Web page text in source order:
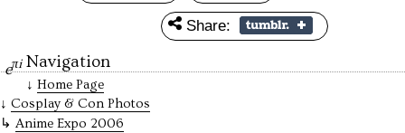
Share:
eπi Navigation
Home Page
Cosplay & Con Photos
Anime Expo 2006